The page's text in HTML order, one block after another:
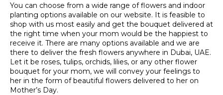
You can choose from a wide range of flowers and indoor
planting options available on our website. It is feasible to
shop with us most easily and get the bouquet delivered at
the right time when your mom would be the happiest to
receive it. There are many options available and we are
there to deliver the fresh flowers anywhere in Dubai, UAE.
Let it be roses, tulips, orchids, lilies, or any other flower
bouquet for your mom, we will convey your feelings to
her in the form of beautiful flowers delivered to her on
Mother’s Day.